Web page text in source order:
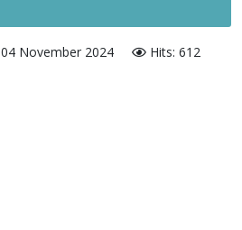
04 November 2024 Hits: 612